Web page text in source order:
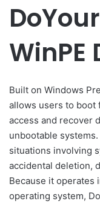
Built on Windows
allows users to boot
access and recover
unbootable
situations involving
accidental deletion,
Because it operates
operating system,